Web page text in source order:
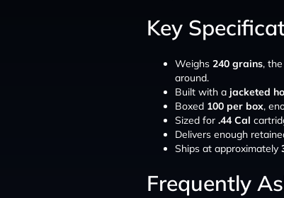
Key
Weighs 240 grains,
around.
Built with a jacketed
Boxed 100 per box,
Sized for .44 Cal
Delivers enough
Ships at approximately
Frequently